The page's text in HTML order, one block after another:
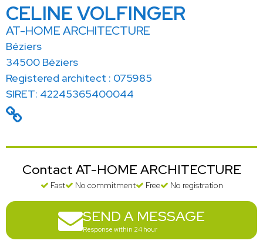
CELINE VOLFINGER
AT-HOME ARCHITECTURE
Béziers
34500 Béziers
Registered architect : 075985
SIRET: 42245365400044
Contact AT-HOME ARCHITECTURE
Fast No commitment Free No registration
SEND A MESSAGE
Response within 24 hour